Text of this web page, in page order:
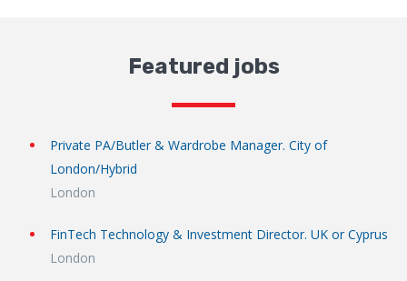
Featured jobs
Private PA/Butler & Wardrobe Manager. City of
London/Hybrid
London
FinTech Technology & Investment Director. UK or Cyprus
London